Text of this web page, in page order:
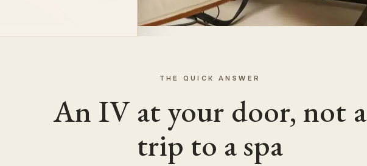
THE QUICK ANSWER
An IV at your door, not a
trip to a spa